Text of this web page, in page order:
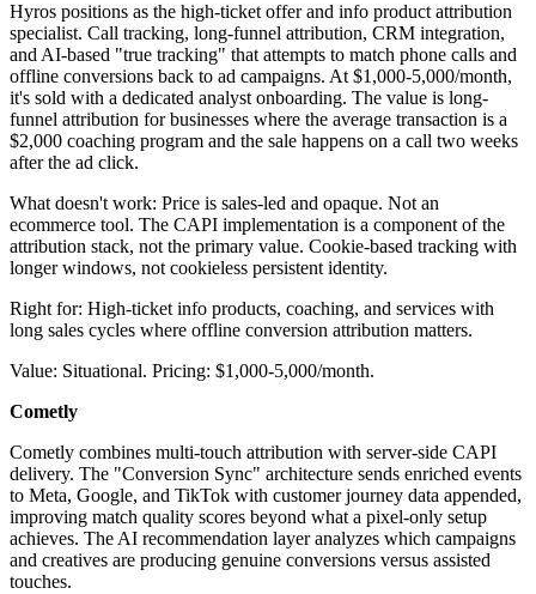
Hyros positions as the high-ticket offer and info product attribution
specialist. Call tracking, long-funnel attribution, CRM integration,
and AI-based "true tracking" that attempts to match phone calls and
offline conversions back to ad campaigns. At $1,000-5,000/month,
it's sold with a dedicated analyst onboarding. The value is long-
funnel attribution for businesses where the average transaction is a
$2,000 coaching program and the sale happens on a call two weeks
after the ad click.
What doesn't work: Price is sales-led and opaque. Not an
ecommerce tool. The CAPI implementation is a component of the
attribution stack, not the primary value. Cookie-based tracking with
longer windows, not cookieless persistent identity.
Right for: High-ticket info products, coaching, and services with
long sales cycles where offline conversion attribution matters.
Value: Situational. Pricing: $1,000-5,000/month.
Cometly
Cometly combines multi-touch attribution with server-side CAPI
delivery. The "Conversion Sync" architecture sends enriched events
to Meta, Google, and TikTok with customer journey data appended,
improving match quality scores beyond what a pixel-only setup
achieves. The AI recommendation layer analyzes which campaigns
and creatives are producing genuine conversions versus assisted
touches.